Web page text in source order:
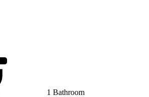
1 Bathroom